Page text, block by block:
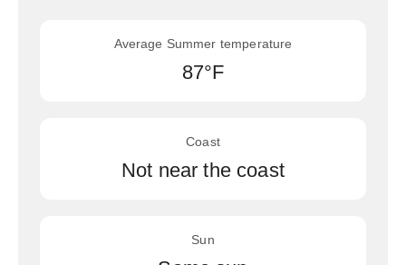
Average Summer temperature
87°F
Coast
Not near the coast
Sun